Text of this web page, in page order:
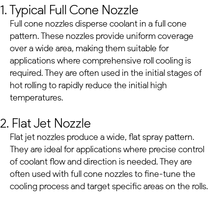
1. Typical Full Cone Nozzle
Full cone nozzles disperse coolant in a full cone
pattern. These nozzles provide uniform coverage
over a wide area, making them suitable for
applications where comprehensive roll cooling is
required. They are often used in the initial stages of
hot rolling to rapidly reduce the initial high
temperatures.
2. Flat Jet Nozzle
Flat jet nozzles produce a wide, flat spray pattern.
They are ideal for applications where precise control
of coolant flow and direction is needed. They are
often used with full cone nozzles to fine-tune the
cooling process and target specific areas on the rolls.